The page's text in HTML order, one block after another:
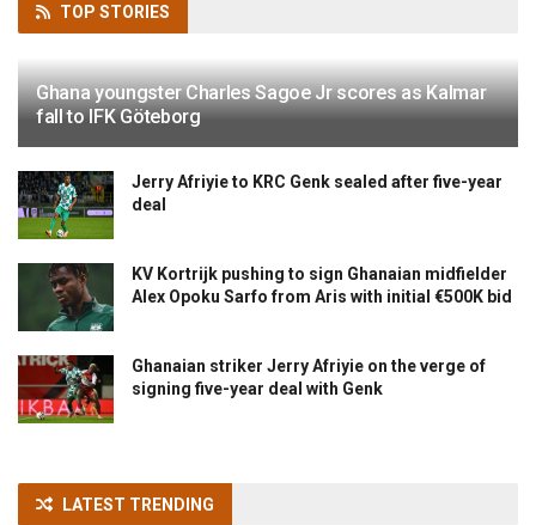
TOP STORIES
Ghana youngster Charles Sagoe Jr scores as Kalmar
fall to IFK Göteborg
Jerry Afriyie to KRC Genk sealed after five-year
deal
KV Kortrijk pushing to sign Ghanaian midfielder
Alex Opoku Sarfo from Aris with initial €500K bid
Ghanaian striker Jerry Afriyie on the verge of
signing five-year deal with Genk
LATEST TRENDING